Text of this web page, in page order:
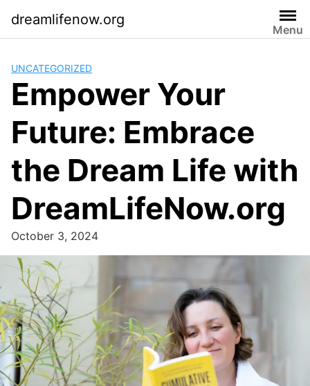
content
dreamlifenow.org
Menu
UNCATEGORIZED
Empower Your
Future: Embrace
the Dream Life with
DreamLifeNow.org
October 3, 2024